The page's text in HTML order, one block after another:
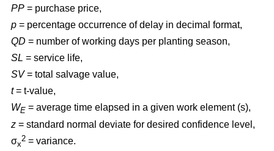
PP = purchase price,
p = percentage occurrence of delay in decimal format,
QD = number of working days per planting season,
SL = service life,
SV= total salvage value,
t= t-value,
WE = average time elapsed in a given work element (s),
z = standard normal deviate for desired confidence level,
σx
2 = variance.